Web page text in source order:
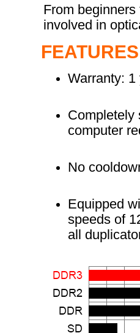
From
involved in
FEATURES
Warranty:
Completely
computer
No
Equipped
speeds of
all